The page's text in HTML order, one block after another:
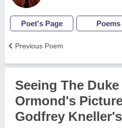
Poet's Page Poems
Previous Poem
Seeing The
Ormond's
Godfrey Kneller's